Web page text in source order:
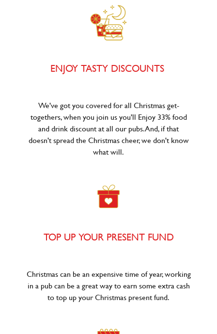
ENJOY TASTY DISCOUNTS
We've got you covered for all Christmas get-
togethers, when you join us you'll Enjoy 33% food
and drink discount at all our pubs. And, if that
doesn't spread the Christmas cheer, we don't know
what will.
TOP UP YOUR PRESENT FUND
Christmas can be an expensive time of year, working
in a pub can be a great way to earn some extra cash
to top up your Christmas present fund.